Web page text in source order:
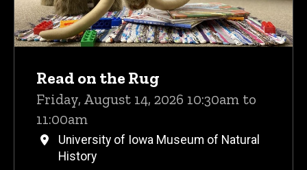
Read on the Rug
Friday, August 14, 2026 10:30am to
11:00am
University of Iowa Museum of Natural
History